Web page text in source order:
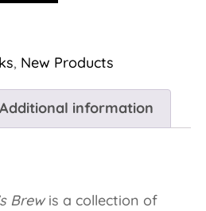
, New Products
Additional information
Brewis a collection of